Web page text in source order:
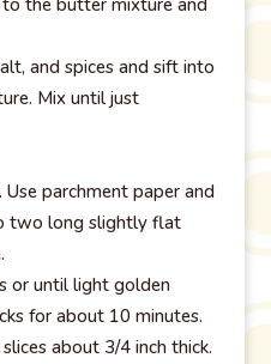
and spices and sift into
Mix until just
parchment paper and
two long slightly flat
or until light golden
for about 10 minutes.
about 3/4 inch thick.